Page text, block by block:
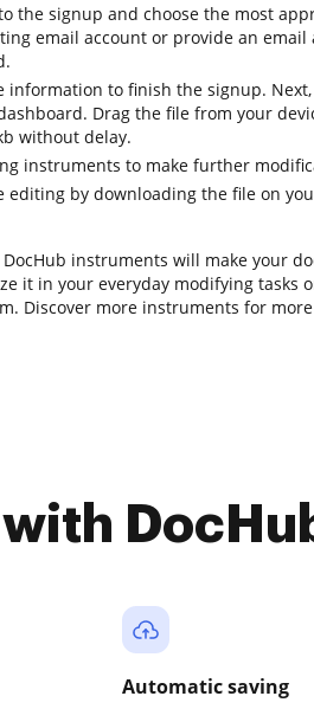
the signup and choose the most
email account or provide an
information to finish the signup.
Drag the file from your
without delay.
instruments to make further
editing by downloading the file on
instruments will make your
it in your everyday modifying tasks
Discover more instruments for
Automatic saving